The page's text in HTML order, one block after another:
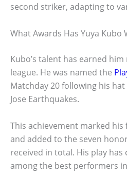
second striker, adapting to
What Awards Has Yuya Kubo
Kubo’s talent has earned
league. He was named the
Matchday 20 following his
Jose Earthquakes.
This achievement marked
and added to the seven
received in total. His play
among the best performers